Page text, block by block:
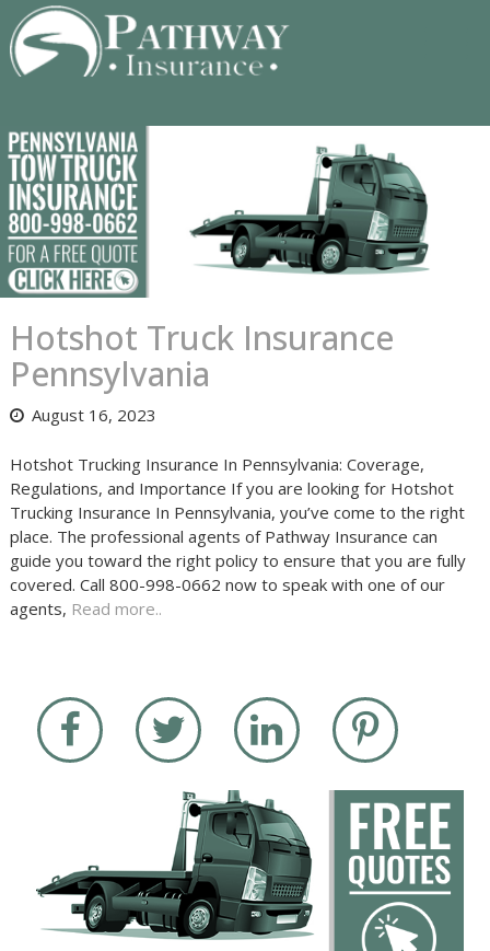
Skip
to
content
Hotshot Truck Insurance
Pennsylvania
August 16, 2023
Hotshot Trucking Insurance In Pennsylvania: Coverage,
Regulations, and Importance If you are looking for Hotshot
Trucking Insurance In Pennsylvania, you’ve come to the right
place. The professional agents of Pathway Insurance can
guide you toward the right policy to ensure that you are fully
covered. Call 800-998-0662 now to speak with one of our
agents, Read more..